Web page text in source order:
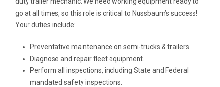
go at all times, so this role is critical to Nussbaum’s success!
Your duties include:
Preventative maintenance on semi-trucks & trailers.
Diagnose and repair fleet equipment.
Perform all inspections, including State and Federal
mandated safety inspections.